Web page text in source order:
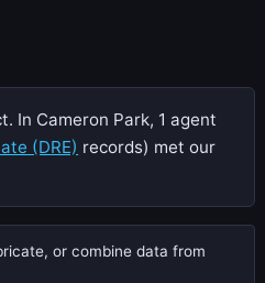
In Cameron Park, 1 agent
(DRE) records) met our
or combine data from